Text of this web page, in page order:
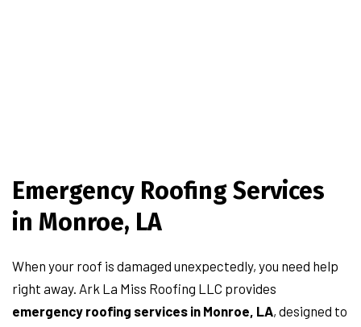
Emergency Roofing Services
in Monroe, LA
When your roof is damaged unexpectedly, you need help
right away. Ark La Miss Roofing LLC provides
emergency roofing services in Monroe, LA, designed to